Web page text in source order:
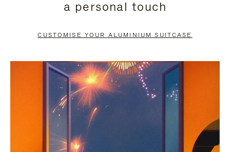
PAUSE
TO
UNMUTE
a personal touch
CUSTOMISE YOUR ALUMINIUM SUITCASE